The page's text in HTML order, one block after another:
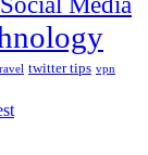
twitter tips vpn